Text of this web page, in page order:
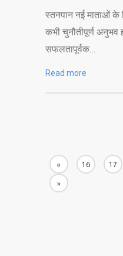
स्तनपान नई माताओं के
कभी चुनौतीपूर्ण
सफलतापूर्वक…
Read more
« 16 17
»